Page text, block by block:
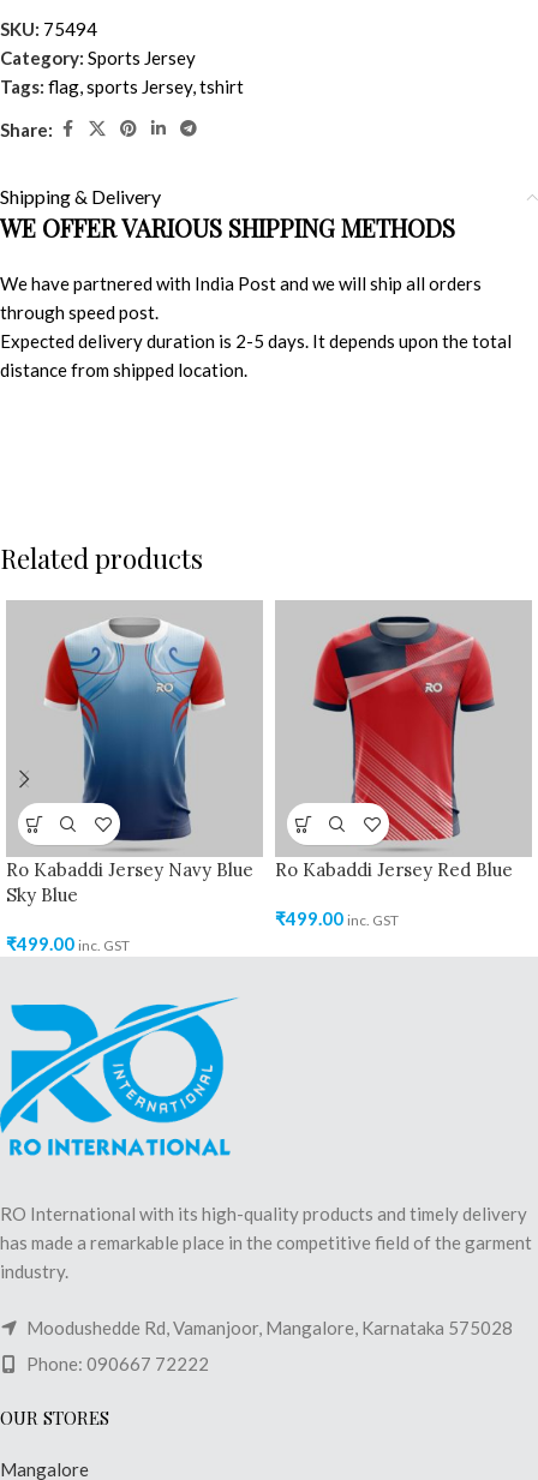
SKU: 75494
Category: Sports Jersey
Tags: flag,sports Jersey,tshirt
Share:
Shipping & Delivery
WE OFFER VARIOUS SHIPPING METHODS
We have partnered with India Post and we will ship all orders
through speed post.
Expected delivery duration is 2-5 days. It depends upon the total
distance from shipped location.
Related products
Ro Kabaddi Jersey Navy Blue
Sky Blue
₹499.00 inc. GST
Ro Kabaddi Jersey Red Blue
₹499.00 inc. GST
RO International with its high-quality products and timely delivery
has made a remarkable place in the competitive field of the garment
industry.
Moodushedde Rd, Vamanjoor, Mangalore, Karnataka 575028
Phone: 090667 72222
OUR STORES
Mangalore